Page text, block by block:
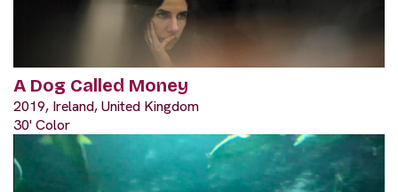
A Dog Called Money
2019, Ireland, United Kingdom
30' Color